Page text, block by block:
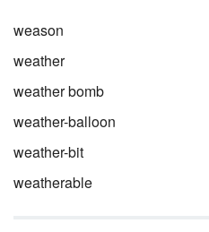
weason
weather
weather bomb
weather-balloon
weather-bit
weatherable